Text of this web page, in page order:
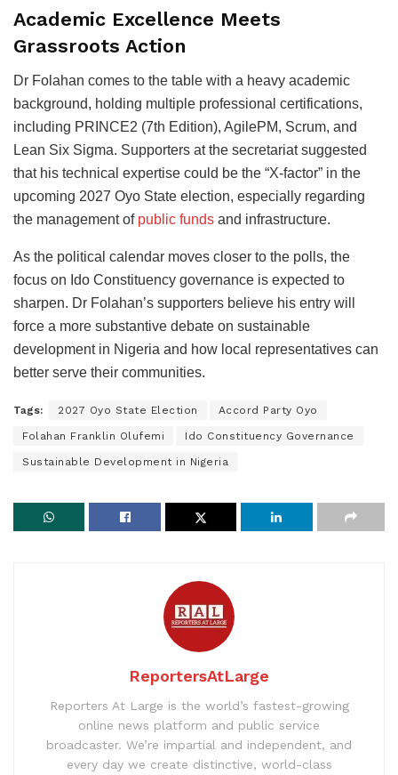
Academic Excellence Meets
Grassroots Action
Dr Folahan comes to the table with a heavy academic
background, holding multiple professional certifications,
including PRINCE2 (7th Edition), AgilePM, Scrum, and
Lean Six Sigma. Supporters at the secretariat suggested
that his technical expertise could be the “X-factor” in the
upcoming 2027 Oyo State election, especially regarding
the management of public funds and infrastructure.
As the political calendar moves closer to the polls, the
focus on Ido Constituency governance is expected to
sharpen. Dr Folahan’s supporters believe his entry will
force a more substantive debate on sustainable
development in Nigeria and how local representatives can
better serve their communities.
Tags: 2027 Oyo State Election Accord Party Oyo
Folahan Franklin Olufemi Ido Constituency Governance
Sustainable Development in Nigeria
ReportersAtLarge
Reporters At Large is the world’s fastest-growing
online news platform and public service
broadcaster. We’re impartial and independent, and
every day we create distinctive, world-class